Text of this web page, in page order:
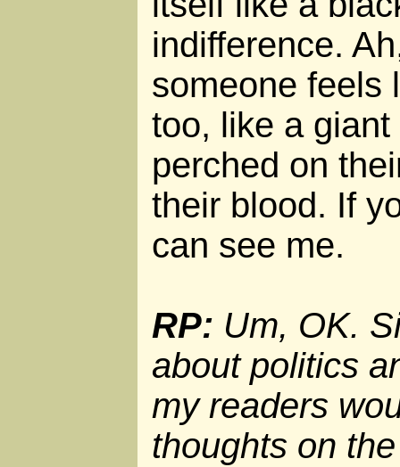
indifference.
someone feels
too, like a
perched on
their blood. If
can see me.
RP: Um, OK.
about politics
my readers
thoughts on